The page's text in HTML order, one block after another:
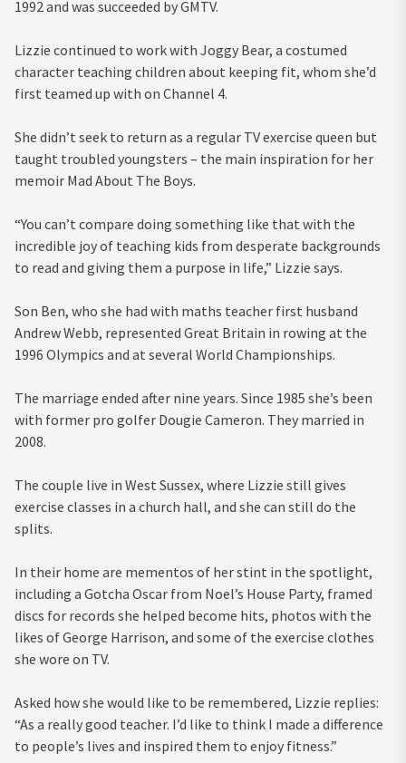
1992 and was succeeded by GMTV.
Lizzie continued to work with Joggy Bear, a costumed
character teaching children about keeping fit, whom she’d
first teamed up with on Channel 4.
She didn’t seek to return as a regular TV exercise queen but
taught troubled youngsters – the main inspiration for her
memoir Mad About The Boys.
“You can’t compare doing something like that with the
incredible joy of teaching kids from desperate backgrounds
to read and giving them a purpose in life,” Lizzie says.
Son Ben, who she had with maths teacher first husband
Andrew Webb, represented Great Britain in rowing at the
1996 Olympics and at several World Championships.
The marriage ended after nine years. Since 1985 she’s been
with former pro golfer Dougie Cameron. They married in
2008.
The couple live in West Sussex, where Lizzie still gives
exercise classes in a church hall, and she can still do the
splits.
In their home are mementos of her stint in the spotlight,
including a Gotcha Oscar from Noel’s House Party, framed
discs for records she helped become hits, photos with the
likes of George Harrison, and some of the exercise clothes
she wore on TV.
Asked how she would like to be remembered, Lizzie replies:
“As a really good teacher. I’d like to think I made a difference
to people’s lives and inspired them to enjoy fitness.”